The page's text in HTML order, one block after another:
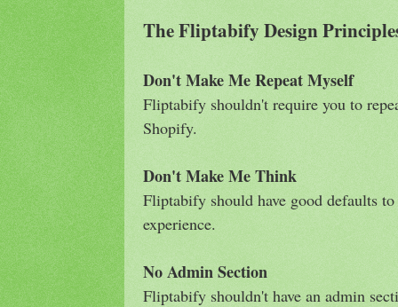
The Fliptabify Design
Don't Make Me Repeat Myself
Fliptabify shouldn't require you to
Shopify.
Don't Make Me Think
Fliptabify should have good defaults
experience.
No Admin Section
Fliptabify shouldn't have an admin